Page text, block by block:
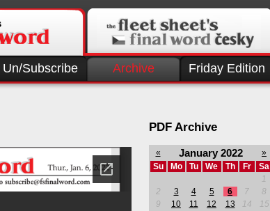
Un/Subscribe Archive Friday Edition
PDF Archive
« January 2022
»
Su
Mo Tu We Th Fr
Sa
1
2
3 4 5 6 7
8
9
10 11 12 13 14
15